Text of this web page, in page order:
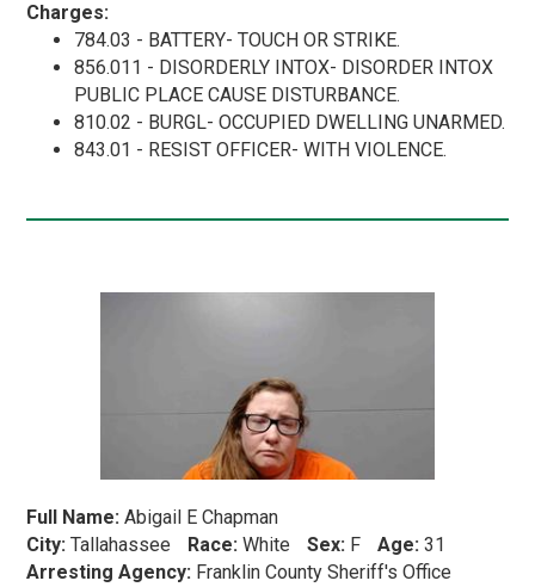
Charges:
784.03 - BATTERY- TOUCH OR STRIKE.
856.011 - DISORDERLY INTOX- DISORDER INTOX
PUBLIC PLACE CAUSE DISTURBANCE.
810.02 - BURGL- OCCUPIED DWELLING UNARMED.
843.01 - RESIST OFFICER- WITH VIOLENCE.
Full Name: Abigail E Chapman
City: Tallahassee Race: White Sex: F Age: 31
Arresting Agency: Franklin County Sheriff's Office